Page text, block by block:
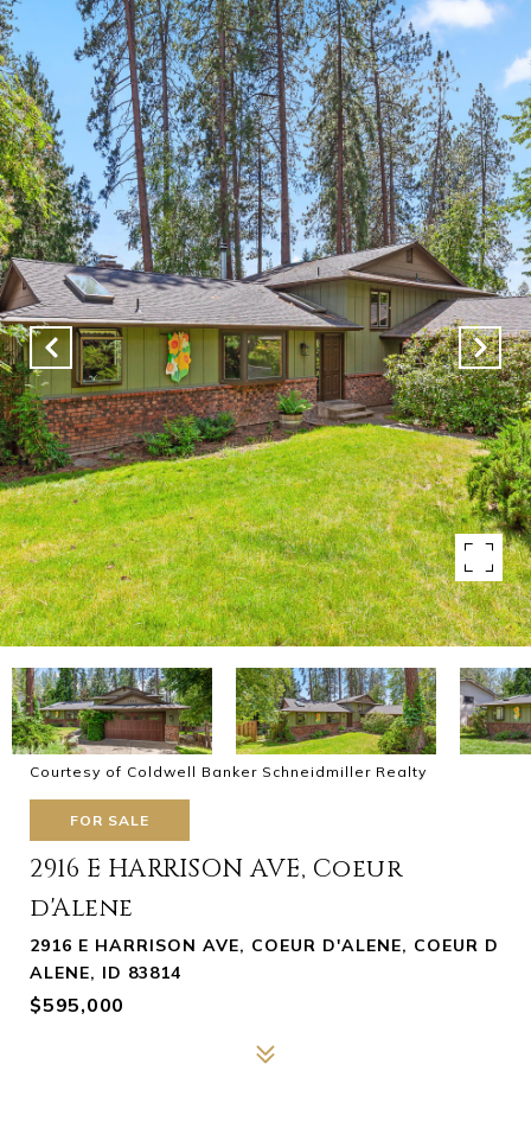
Courtesy of Coldwell Banker Schneidmiller Realty
FOR SALE
2916 E HARRISON AVE, Coeur
d'Alene
2916 E HARRISON AVE, COEUR D'ALENE, COEUR D
ALENE, ID 83814
$595,000